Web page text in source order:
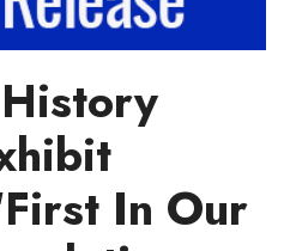
In Our